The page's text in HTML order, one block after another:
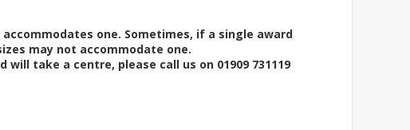
one. Sometimes, if a single award
may not accommodate one.
take a centre, please call us on 01909 731119